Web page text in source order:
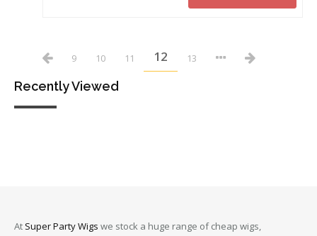
9 10 11 12 13
Recently Viewed
At Super Party Wigs we stock a huge range of cheap wigs,